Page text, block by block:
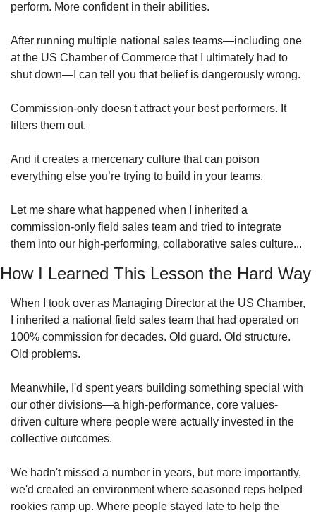
perform. More confident in their abilities.
After running multiple national sales teams—including one
at the US Chamber of Commerce that I ultimately had to
shut down—I can tell you that belief is dangerously wrong.
Commission-only doesn't attract your best performers. It
filters them out.
And it creates a mercenary culture that can poison
everything else you’re trying to build in your teams.
Let me share what happened when I inherited a
commission-only field sales team and tried to integrate
them into our high-performing, collaborative sales culture...
How I Learned This Lesson the Hard Way
When I took over as Managing Director at the US Chamber,
I inherited a national field sales team that had operated on
100% commission for decades. Old guard. Old structure.
Old problems.
Meanwhile, I'd spent years building something special with
our other divisions—a high-performance, core values-
driven culture where people were actually invested in the
collective outcomes.
We hadn't missed a number in years, but more importantly,
we'd created an environment where seasoned reps helped
rookies ramp up. Where people stayed late to help the